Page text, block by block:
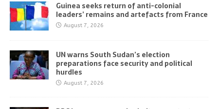
Guinea seeks return of anti-colonial
leaders’ remains and artefacts from France
August 7, 2026
UN warns South Sudan’s election
preparations face security and political
hurdles
August 7, 2026